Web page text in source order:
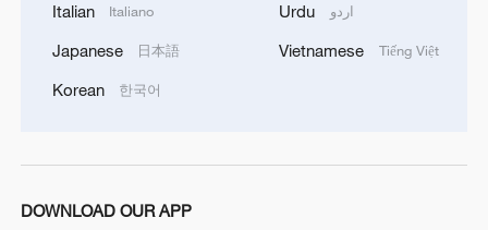
adventures
Italian Italiano
Japanese 日本語
Korean 한국어
Urdu اردو
Vietnamese Tiếng Việt
DOWNLOAD OUR APP